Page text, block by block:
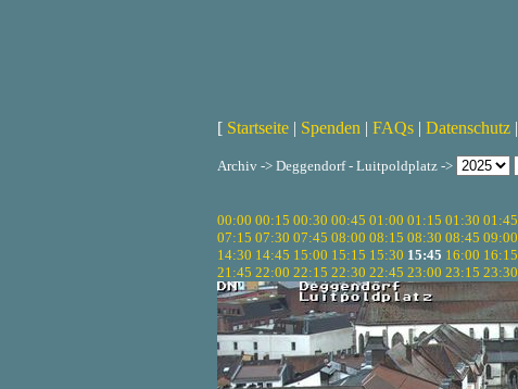
[ Startseite | Spenden | FAQs | Datenschutz |
Archiv -> Deggendorf - Luitpoldplatz ->
00:00 00:15 00:30 00:45 01:00 01:15 01:30 01:45
07:15 07:30 07:45 08:00 08:15 08:30 08:45 09:00
14:30 14:45 15:00 15:15 15:30 15:45 16:00 16:15
21:45 22:00 22:15 22:30 22:45 23:00 23:15 23:30